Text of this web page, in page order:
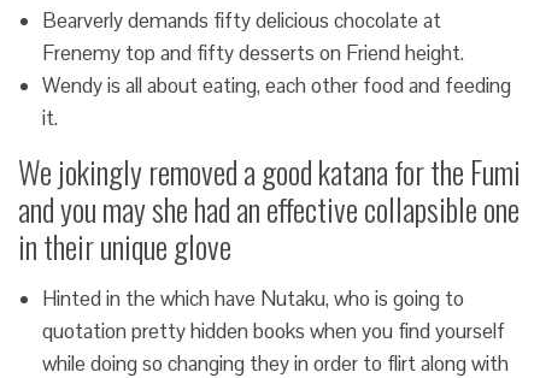
Bearverly demands fifty delicious chocolate at
Frenemy top and fifty desserts on Friend height.
Wendy is all about eating, each other food and feeding
it.
We jokingly removed a good katana for the Fumi
and you may she had an effective collapsible one
in their unique glove
Hinted in the which have Nutaku, who is going to
quotation pretty hidden books when you find yourself
while doing so changing they in order to flirt along with